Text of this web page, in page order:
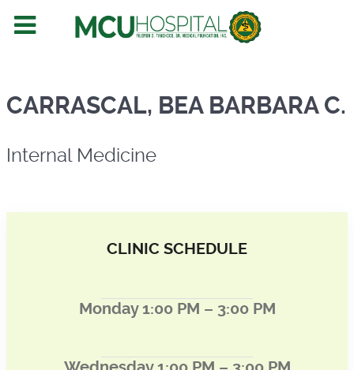
Internal Medicine
CARRASCAL, BEA BARBARA C.
Internal Medicine
CLINIC SCHEDULE
Monday 1:00 PM – 3:00 PM